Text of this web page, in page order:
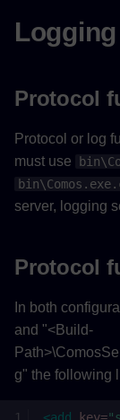
Logging
Protocol
Protocol or log
must use
server, logging
Protocol
In both
and "<Build-
g" the following